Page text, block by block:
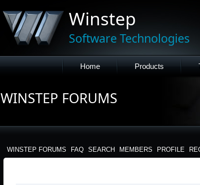
Winstep
Software Technologies
Home Products
WINSTEP FORUMS
WINSTEP FORUMS FAQ SEARCH MEMBERS PROFILE